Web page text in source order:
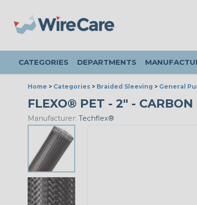
CATEGORIES DEPARTMENTS
Home > Categories > Braided Sleeving > General
FLEXO® PET - 2" -
Manufacturer: Techflex®